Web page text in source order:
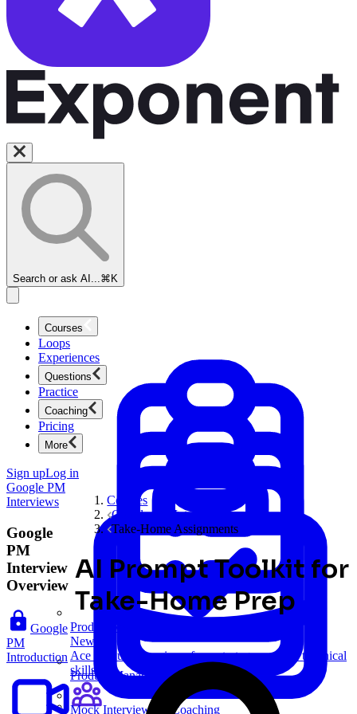
Search or ask AI... ⌘K
Courses
Product Management
New
Ace product interviews from strategy cases to technical
skills.
Loops
Experiences
Questions
Product Management
Practice
Coaching
Mock Interviews & Coaching
Pricing
More
Sign upLog in
Google PM
Interviews
Google
PM
Interview
Overview
Google
PM
Introduction
Courses
Google PM Interviews
Take-Home Assignments
AI Prompt Toolkit for
Take-Home Prep